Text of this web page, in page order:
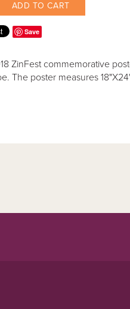
ADD TO CART
Save
ZinFest commemorative
The poster measures